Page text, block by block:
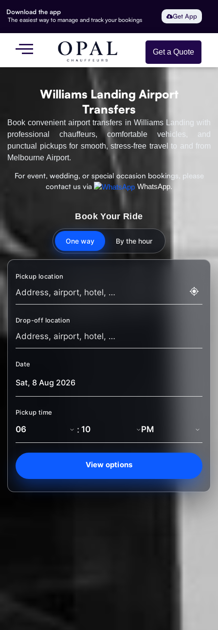
Download the app
The easiest way to manage and track your bookings Get App
Get a Quote
Williams Landing Airport
Transfers
Book convenient airport transfers in Williams Landing with
professional chauffeurs, comfortable vehicles, and
punctual pickups for smooth, stress-free travel to and from
Melbourne Airport.
For event, wedding, or special occasion bookings, please
contact us via
WhatsApp.
Book Your Ride
One way By the hour
Pickup location
Drop-off location
Date
Pickup time
:
View options